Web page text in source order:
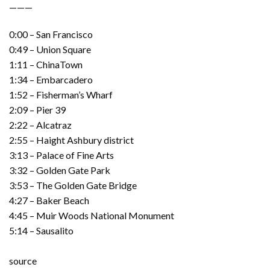
———
0:00 – San Francisco
0:49 – Union Square
1:11 – ChinaTown
1:34 – Embarcadero
1:52 – Fisherman’s Wharf
2:09 – Pier 39
2:22 – Alcatraz
2:55 – Haight Ashbury district
3:13 – Palace of Fine Arts
3:32 – Golden Gate Park
3:53 – The Golden Gate Bridge
4:27 – Baker Beach
4:45 – Muir Woods National Monument
5:14 – Sausalito
source